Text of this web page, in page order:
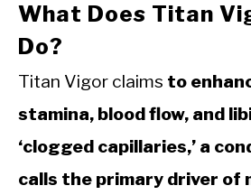
What Does Titan
Do?
Titan Vigor claims to
stamina, blood flow, and
‘clogged capillaries,’ a
calls the primary driver of